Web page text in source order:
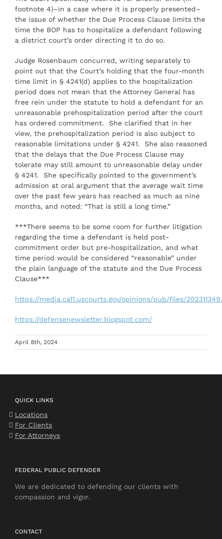
footnote 4)–in a case where it is properly presented–
the issue of whether the Due Process Clause limits the
time the BOP has to hospitalize a defendant following
a district court’s order directing it to do so.
Judge Rosenbaum concurred, writing separately to
point out that the Court’s holding that the four-month
time limit in § 4241(d) applies to the hospitalization
period does not mean that the Attorney General has
free rein under the statute to hold a defendant for an
unreasonable prehospitalization period after the court
has ordered commitment. She clarified that in her
view, the prehospitalization period is also subject to
reasonable limitations under § 4241. She also reasoned
that the delays that the Due Process Clause may
tolerate may still amount to unreasonable delay under
§ 4241. She specifically pointed to the government’s
admission at oral argument that the average wait time
over the past few years has reached as much as nine
months, and noted: “That is still a long time.”
***There seems to be some room for further litigation
regarding the time a defendant is held post-
commitment order but pre-hospitalization, and what
time period would be considered “reasonable” under
the plain language of the statute and the Due Process
Clause***
https://media.ca11.uscourts.gov/opinions/pub/files/
https://defensenewsletter.blogspot.com/
April 8th, 2024
QUICK LINKS
Locations
For Clients
For Attorneys
FEDERAL PUBLIC DEFENDER
We are dedicated to defending our clients with
compassion and vigor.
CONTACT